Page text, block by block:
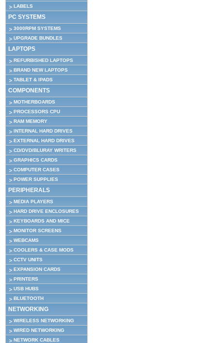
LABELS
PC SYSTEMS
3000RPM SYSTEMS
UPGRADE BUNDLES
LAPTOPS
REFURBISHED LAPTOPS
BRAND NEW LAPTOPS
TABLET & IPADS
COMPONENTS
MOTHERBOARDS
PROCESSORS CPU
RAM MEMORY
INTERNAL HARD DRIVES
EXTERNAL HARD DRIVES
CD/DVD/BLURAY WRITERS
GRAPHICS CARDS
COMPUTER CASES
POWER SUPPLIES
PERIPHERALS
MEDIA PLAYERS
HARD DRIVE ENCLOSURES
KEYBOARDS AND MICE
MONITOR SCREENS
WEBCAMS
COOLERS & CASE MODS
CCTV UNITS
EXPANSION CARDS
PRINTERS
USB HUBS
BLUETOOTH
NETWORKING
WIRELESS NETWORKING
WIRED NETWORKING
NETWORK CABLES